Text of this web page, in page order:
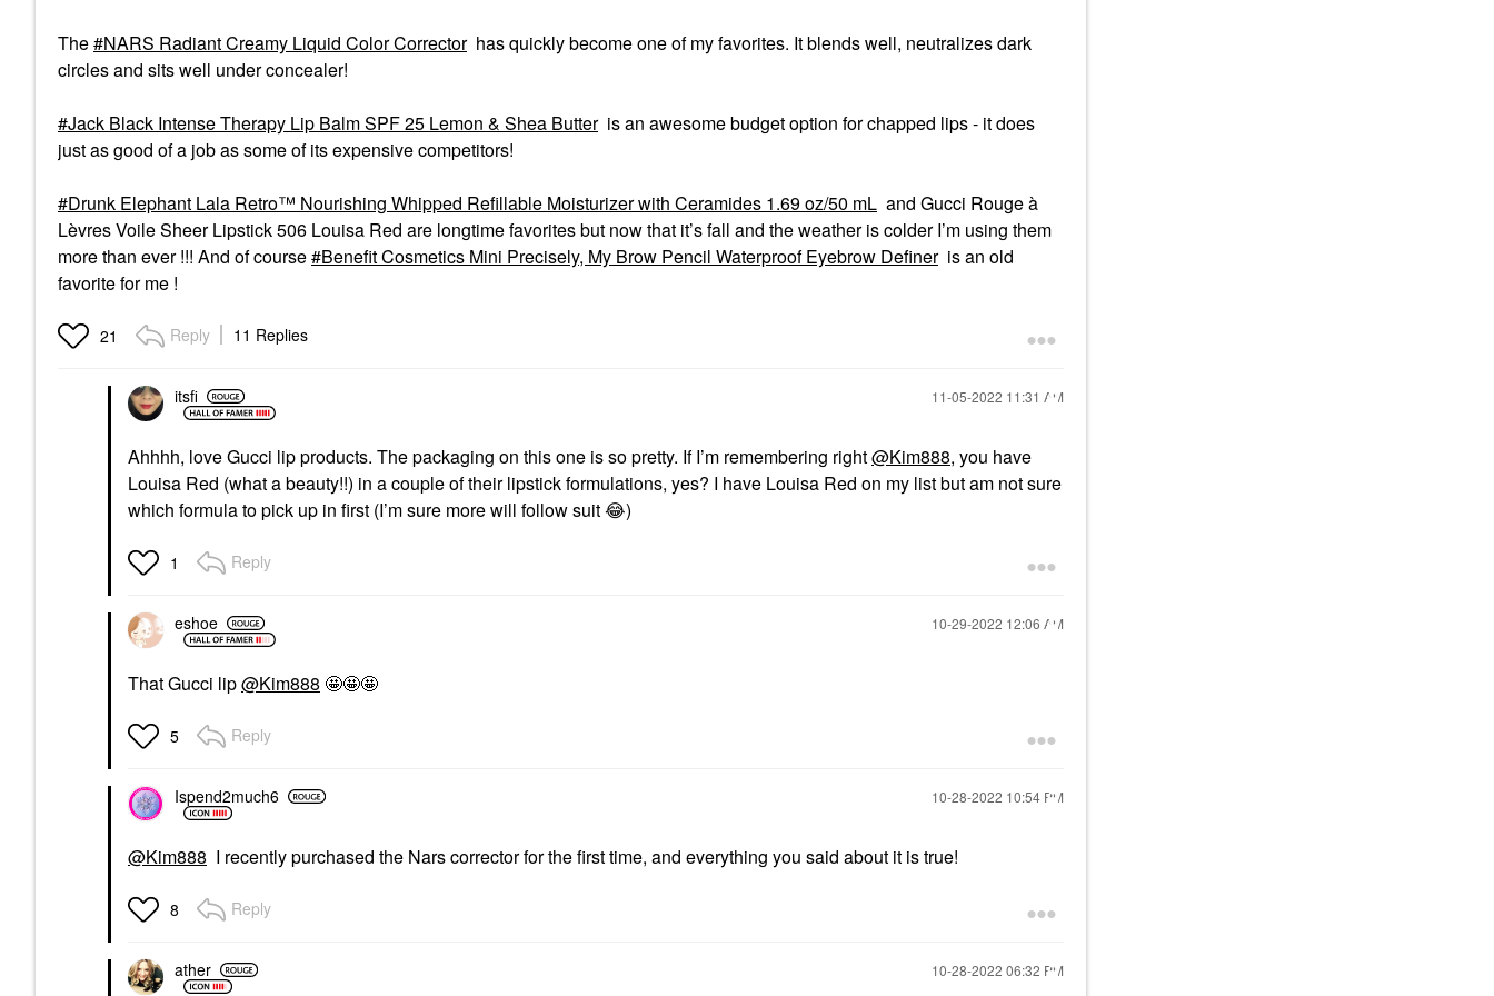
The NARS Radiant Creamy Liquid Color Corrector has quickly become one of my favorites. It blends well, neutralizes dark
circles and sits well under concealer!
Jack Black Intense Therapy Lip Balm SPF 25 Lemon & Shea Butter is an awesome budget option for chapped lips - it does
just as good of a job as some of its expensive competitors!
Drunk Elephant Lala Retro™ Nourishing Whipped Refillable Moisturizer with Ceramides 1.69 oz/50 mL and Gucci Rouge à
Lèvres Voile Sheer Lipstick 506 Louisa Red are longtime favorites but now that it’s fall and the weather is colder I’m using them
more than ever !!! And of course
Benefit Cosmetics Mini Precisely, My Brow Pencil Waterproof Eyebrow Definer is an old
favorite for me !
21 Reply 11 Replies
itsfi ‎11-05-2022 11:31 AM
Ahhhh, love Gucci lip products. The packaging on this one is so pretty. If I’m remembering right@Kim888, you have
Louisa Red (what a beauty!!) in a couple of their lipstick formulations, yes? I have Louisa Red on my list but am not sure
which formula to pick up in first (I’m sure more will follow suit😂)
1 Reply
eshoe ‎10-29-2022 12:06 AM
That Gucci lip@Kim888 🤩🤩🤩
5 Reply
Ispend2much6 ‎10-28-2022 10:54 PM
@Kim888 I recently purchased the Nars corrector for the first time, and everything you said about it is true!
8 Reply
ather ‎10-28-2022 06:32 PM